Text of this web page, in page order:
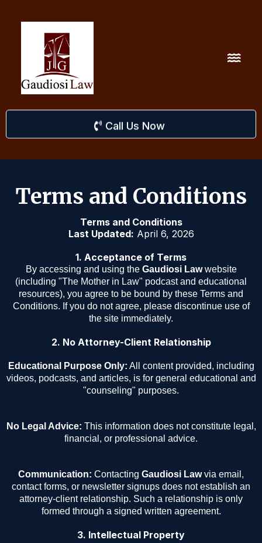
Call Us Now
Terms and Conditions
Terms and Conditions
Last Updated: April 6, 2026
1. Acceptance of Terms
By accessing and using the Gaudiosi Lawwebsite
(including "The Mother in Law" podcast and educational
resources), you agree to be bound by these Terms and
Conditions. If you do not agree, please discontinue use of
the site immediately.
2. No Attorney-Client Relationship
Educational Purpose Only: All content provided, including
videos, podcasts, and articles, is for general educational and
"counseling" purposes.
No Legal Advice: This information does not constitute legal,
financial, or professional advice.
Communication: Contacting Gaudiosi Lawvia email,
contact forms, or newsletter signups does not establish an
attorney-client relationship. Such a relationship is only
formed through a signed written agreement.
3. Intellectual Property